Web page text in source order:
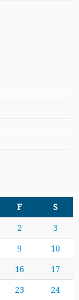
F S
2 3
9 10
16 17
23 24